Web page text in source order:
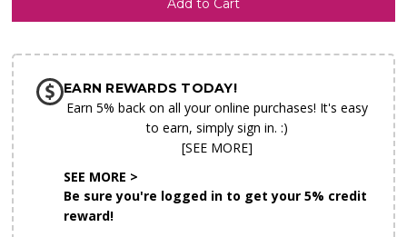
SHIP AS SOON AS POSSIBLE
CHOOSE A DATE TO SHIP
EARN REWARDS TODAY!
Earn 5% back on all your online purchases! It's easy
to earn, simply sign in. :)
[SEE MORE]
SEE MORE >
Be sure you're logged in to get your 5% credit
reward!